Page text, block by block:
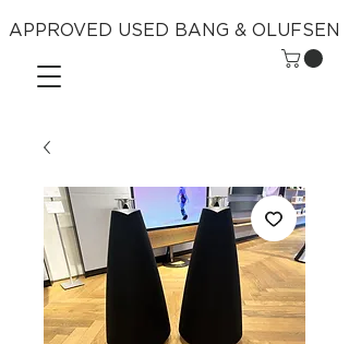
APPROVED USED BANG & OLUFSEN